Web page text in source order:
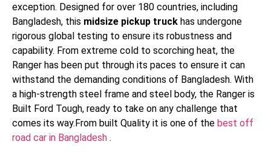
exception. Designed for over 180 countries, including
Bangladesh, this midsize pickup truck has undergone
rigorous global testing to ensure its robustness and
capability. From extreme cold to scorching heat, the
Ranger has been put through its paces to ensure it can
withstand the demanding conditions of Bangladesh. With
a high-strength steel frame and steel body, the Ranger is
Built Ford Tough, ready to take on any challenge that
comes its way.From built Quality it is one of the best off
road car in Bangladesh .